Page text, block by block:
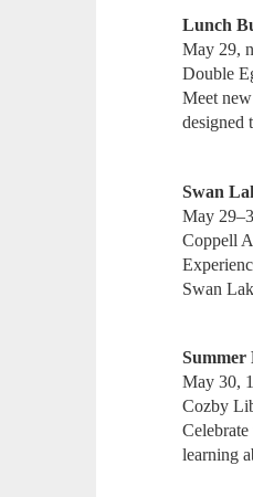
Lunch
May 29,
Double
Meet
designed
Swan
May
Coppell
Swan
Summer
May 30,
Cozby
learning